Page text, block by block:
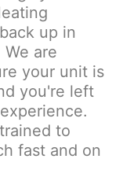
up in
are
your unit is
you're left
to
fast and on